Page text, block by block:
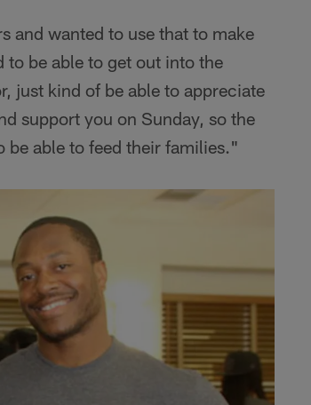
and wanted to use that to make
be able to get out into the
just kind of be able to appreciate
support you on Sunday, so the
be able to feed their families."